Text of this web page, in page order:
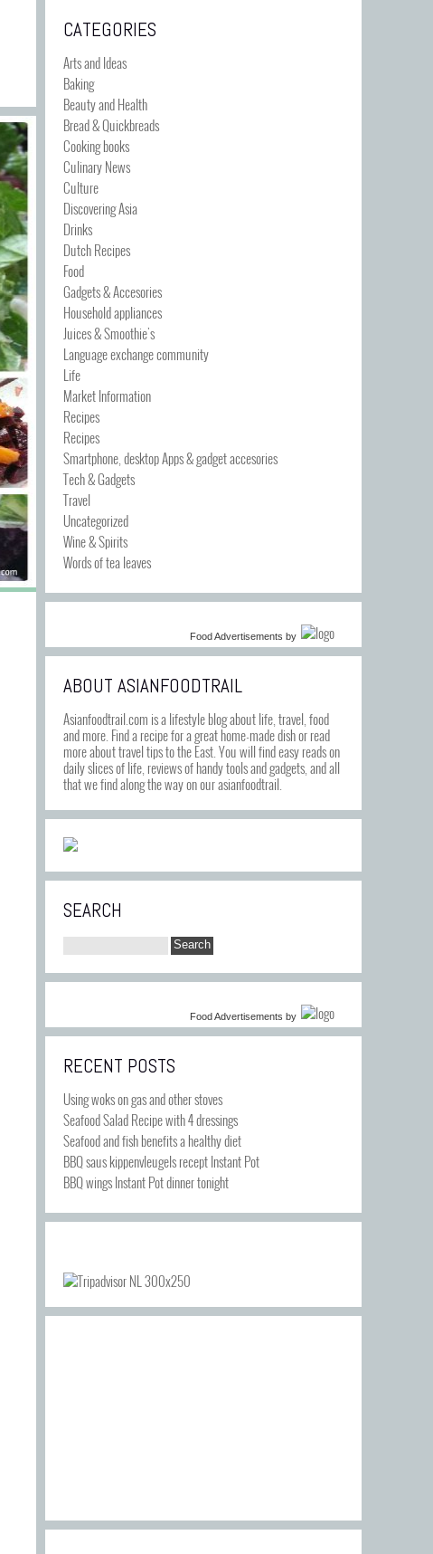
CATEGORIES
Arts and Ideas
Baking
Beauty and Health
Bread & Quickbreads
Cooking books
Culinary News
Culture
Discovering Asia
Drinks
Dutch Recipes
Food
Gadgets & Accesories
Household appliances
Juices & Smoothie's
Language exchange community
Life
Market Information
Recipes
Recipes
Smartphone, desktop Apps & gadget accesories
Tech & Gadgets
Travel
Uncategorized
Wine & Spirits
Words of tea leaves
Food Advertisements by
ABOUT ASIANFOODTRAIL
Asianfoodtrail.com is a lifestyle blog about life, travel, food
and more. Find a recipe for a great home-made dish or read
more about travel tips to the East. You will find easy reads on
daily slices of life, reviews of handy tools and gadgets, and all
that we find along the way on our asianfoodtrail.
SEARCH
Food Advertisements by
RECENT POSTS
Using woks on gas and other stoves
Seafood Salad Recipe with 4 dressings
Seafood and fish benefits a healthy diet
BBQ saus kippenvleugels recept Instant Pot
BBQ wings Instant Pot dinner tonight